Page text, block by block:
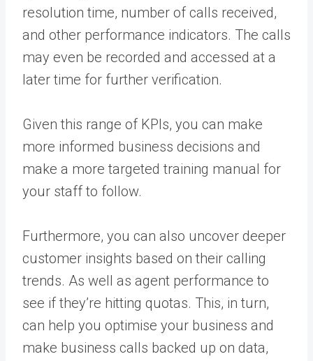
resolution time, number of calls received,
and other performance indicators. The calls
may even be recorded and accessed at a
later time for further verification.
Given this range of KPIs, you can make
more informed business decisions and
make a more targeted training manual for
your staff to follow.
Furthermore, you can also uncover deeper
customer insights based on their calling
trends. As well as agent performance to
see if they’re hitting quotas. This, in turn,
can help you optimise your business and
make business calls backed up on data,